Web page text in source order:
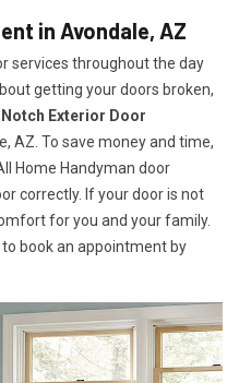
in Avondale, AZ
services throughout the day
getting your doors broken,
Exterior Door
AZ. To save money and time,
Home Handyman door
correctly. If your door is not
for you and your family.
book an appointment by